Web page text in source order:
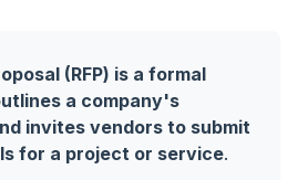
(RFP) is a formal
a company's
invites vendors to submit
for a project or service.